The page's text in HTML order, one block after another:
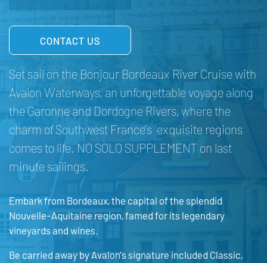
CONTACT US
Set sail on the Bonjour Bordeaux River Cruise with
Avalon Waterways, an unforgettable voyage along
the Garonne and Dordogne Rivers, where the
charm of Southwest France’s exquisite regions
comes to life. NO SOLO SUPPLEMENT on last
minute sailings.
Embark from Bordeaux, the capital of the splendid
Nouvelle-Aquitaine region, famed for its legendary
vineyards and wines.
Be carried away by Avalon’s signature included Classic,